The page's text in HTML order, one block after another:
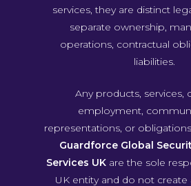
services, they are distinct
separate ownership,
operations, contractual
liabilities.
Any products, services,
employment,
representations, or
Guardforce Global
Services UK are the sole
UK entity and do not create